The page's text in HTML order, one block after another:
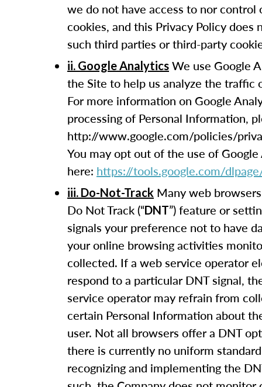
we do not have access to nor control
cookies, and this Privacy Policy does
such third parties or third-party
ii. Google Analytics We use Google
the Site to help us analyze the traffic
For more information on Google
processing of Personal Information,
http://www.google.com/policies/
You may opt out of the use of
here: https://tools.google.com/
iii. Do-Not-Track Many web
Do Not Track (“DNT”) feature or
signals your preference not to have
your online browsing activities
collected. If a web service operator
respond to a particular DNT signal,
service operator may refrain from
certain Personal Information about
user. Not all browsers offer a DNT
there is currently no uniform
recognizing and implementing the